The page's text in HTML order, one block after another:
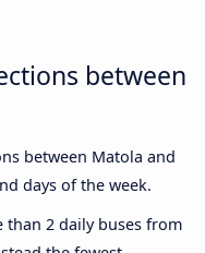
between
between Matola and
days of the week.
than 2 daily buses from